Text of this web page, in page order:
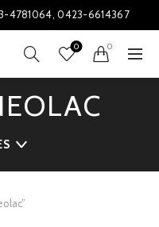
4781064, 0423-6614367
0 0